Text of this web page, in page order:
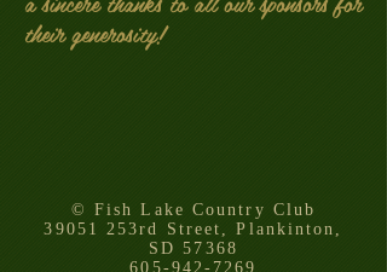
their generosity!
© Fish Lake Country Club
39051 253rd Street, Plankinton,
SD 57368
605-942-7269